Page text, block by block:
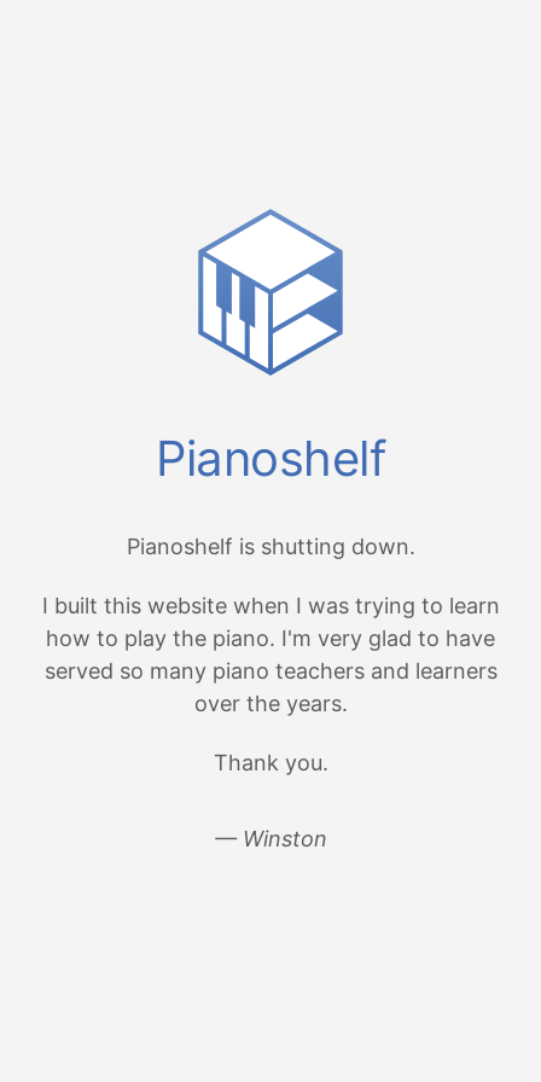
Pianoshelf
Pianoshelf is shutting down.
I built this website when I was trying to learn
how to play the piano. I'm very glad to have
served so many piano teachers and learners
over the years.
Thank you.
— Winston